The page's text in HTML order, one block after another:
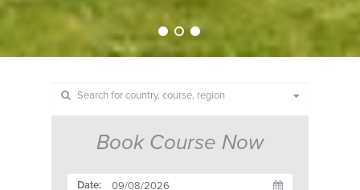
Book Course Now
Date: